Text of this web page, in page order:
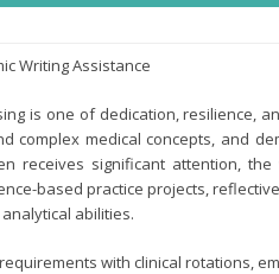
Writing Assistance
is one of dedication, resilience,
complex medical concepts, and
receives significant attention,
based practice projects,
abilities.
with clinical rotations,